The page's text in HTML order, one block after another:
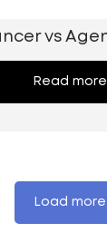
vs
Read more
Load more